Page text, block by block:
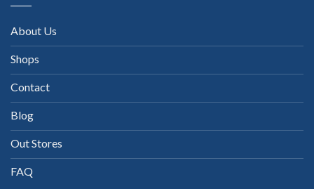
About Us
Shops
Contact
Blog
Out Stores
FAQ